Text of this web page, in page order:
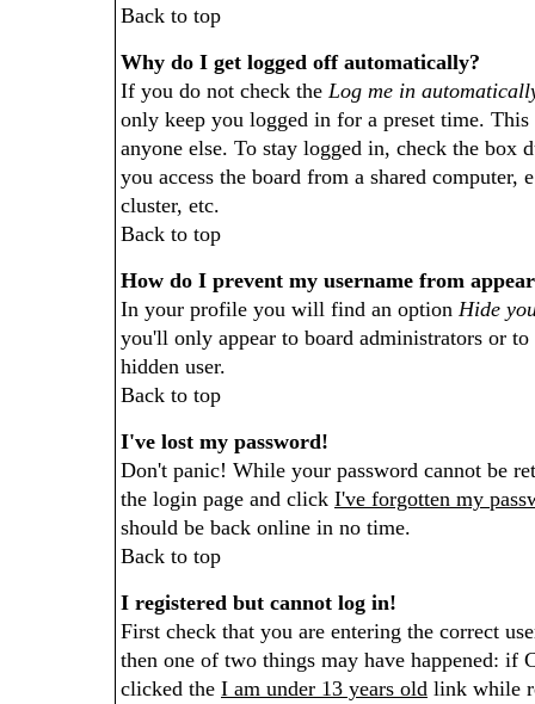
Back to top
Why do I get logged off automatically?
If you do not check the Log me in
only keep you logged in for a preset time.
anyone else. To stay logged in, check the
you access the board from a shared
cluster, etc.
Back to top
How do I prevent my username from
In your profile you will find an option Hide
you'll only appear to board administrators or
hidden user.
Back to top
I've lost my password!
Don't panic! While your password cannot be
the login page and click I've forgotten my
should be back online in no time.
Back to top
I registered but cannot log in!
First check that you are entering the correct
then one of two things may have happened: if
clicked the I am under 13 years old link while